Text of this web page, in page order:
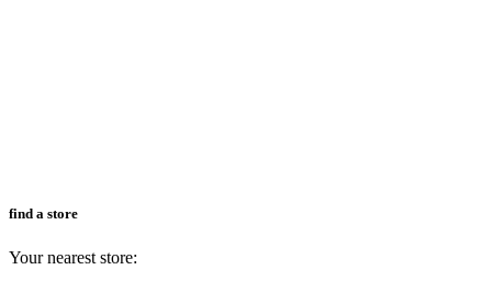
find a store
Your nearest store: